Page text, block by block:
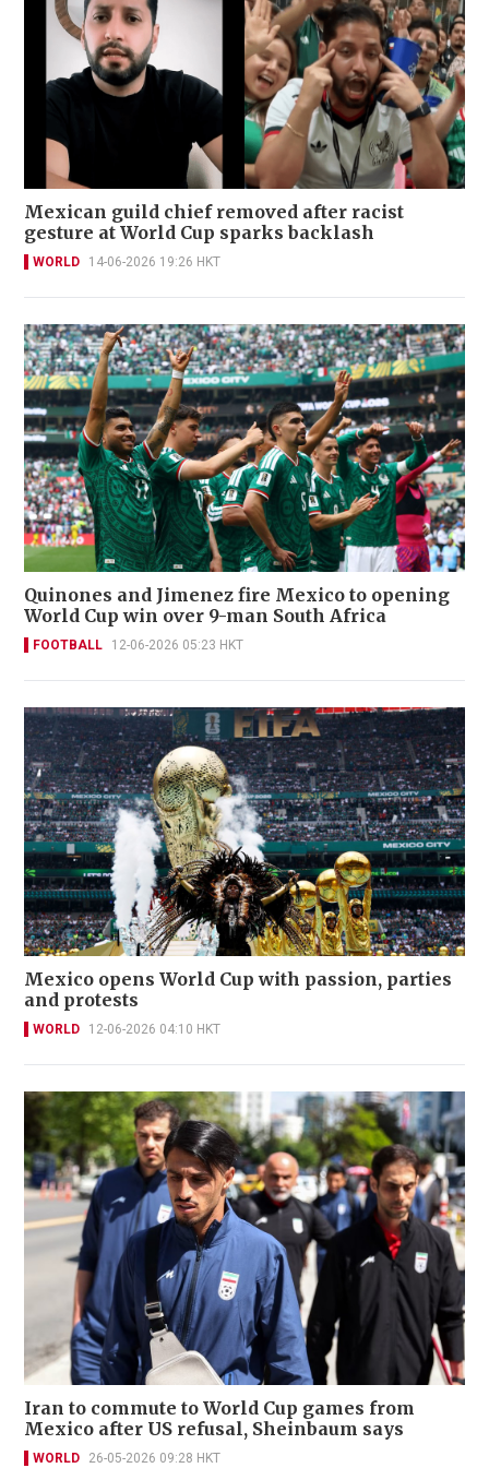
Mexican guild chief removed after racist
gesture at World Cup sparks backlash
WORLD 14-06-2026 19:26 HKT
Quinones and Jimenez fire Mexico to opening
World Cup win over 9-man South Africa
FOOTBALL 12-06-2026 05:23 HKT
Mexico opens World Cup with passion, parties
and protests
WORLD 12-06-2026 04:10 HKT
Iran to commute to World Cup games from
Mexico after US refusal, Sheinbaum says
WORLD 26-05-2026 09:28 HKT